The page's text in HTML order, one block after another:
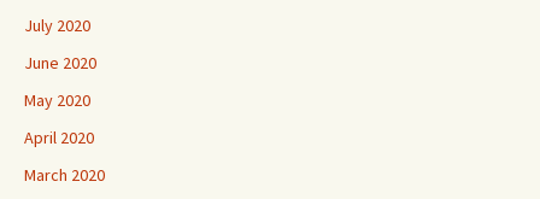
July 2020
June 2020
May 2020
April 2020
March 2020